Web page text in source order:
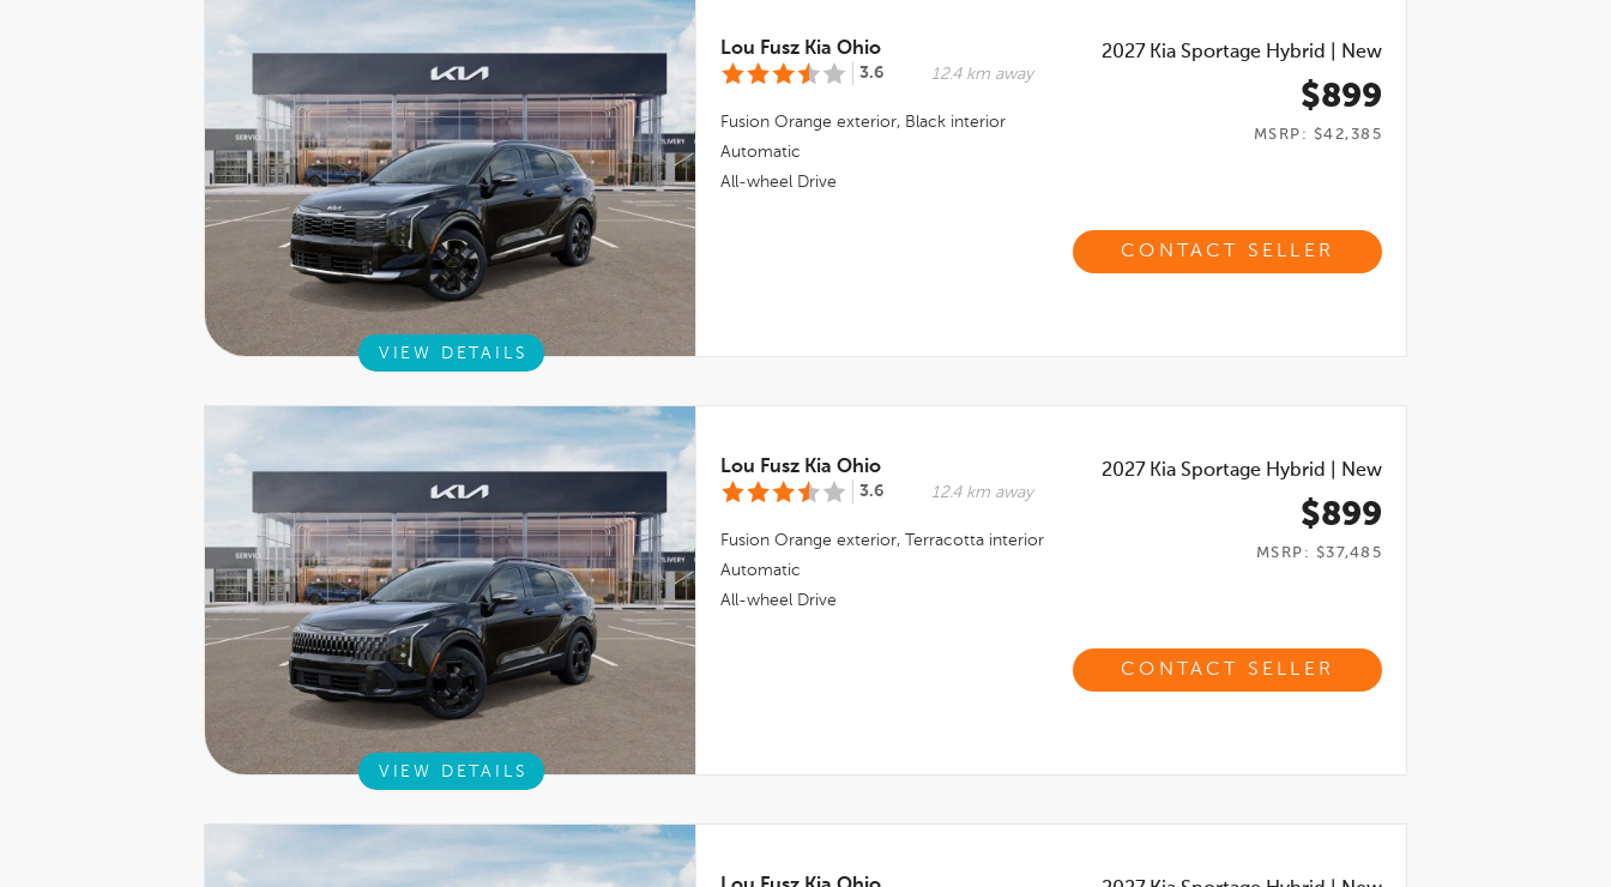
Lou Fusz Kia Ohio
3.6 12.4 km away
Fusion Orange exterior, Black interior
Automatic
All-wheel Drive
2027 Kia Sportage Hybrid New
$899
MSRP: $42,385
CONTACT SELLER
VIEW DETAILS
Lou Fusz Kia Ohio
3.6 12.4 km away
Fusion Orange exterior, Terracotta interior
Automatic
All-wheel Drive
2027 Kia Sportage Hybrid New
$899
MSRP: $37,485
CONTACT SELLER
VIEW DETAILS